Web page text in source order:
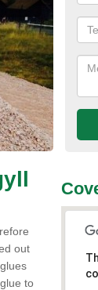
out
to